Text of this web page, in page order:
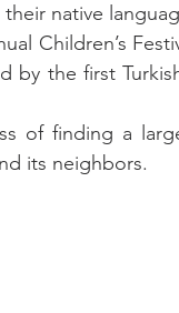
native
Children’s
by the first
of finding a
its neighbors.